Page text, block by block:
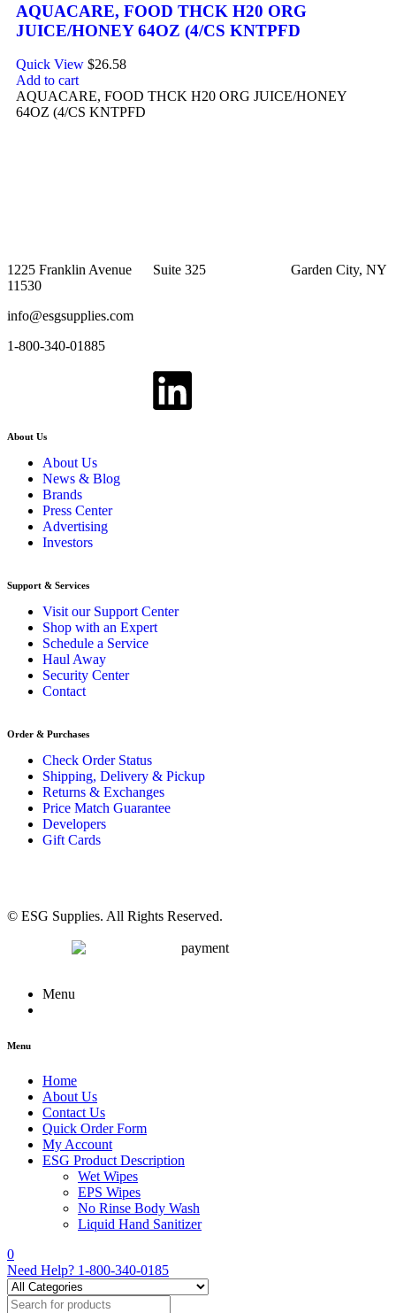
AQUACARE, FOOD THCK H20 ORG
JUICE/HONEY 64OZ (4/CS KNTPFD
Quick View $26.58
Add to cart
AQUACARE, FOOD THCK H20 ORG JUICE/HONEY
64OZ (4/CS KNTPFD
1225 Franklin Avenue Suite 325 Garden City, NY
11530
info@esgsupplies.com
1-800-340-01885
About Us
About Us
News & Blog
Brands
Press Center
Advertising
Investors
Support & Services
Visit our Support Center
Shop with an Expert
Schedule a Service
Haul Away
Security Center
Contact
Order & Purchases
Check Order Status
Shipping, Delivery & Pickup
Returns & Exchanges
Price Match Guarantee
Developers
Gift Cards
© ESG Supplies. All Rights Reserved.
Menu
Menu
Home
About Us
Contact Us
Quick Order Form
My Account
ESG Product Description
Wet Wipes
EPS Wipes
No Rinse Body Wash
Liquid Hand Sanitizer
0
Need Help? 1-800-340-0185